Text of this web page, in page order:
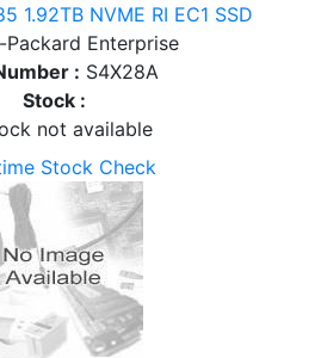
1.92TB NVME RI EC1 SSD
Enterprise
: S4X28A
Stock :
not available
Stock Check